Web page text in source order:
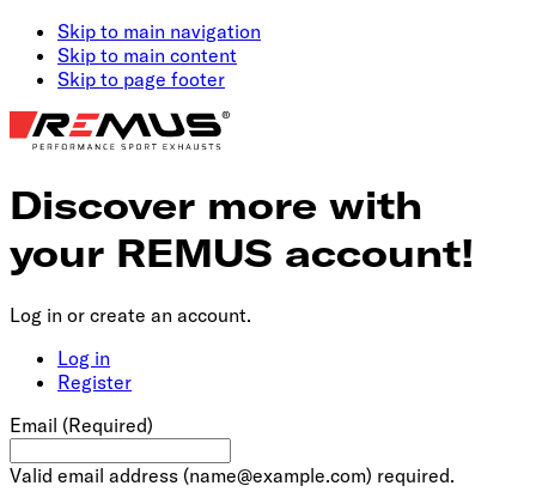
Skip to main navigation
Skip to main content
Skip to page footer
Discover more with
your REMUS account!
Log in or create an account.
Log in
Register
Email (Required)
Valid email address (name@example.com) required.